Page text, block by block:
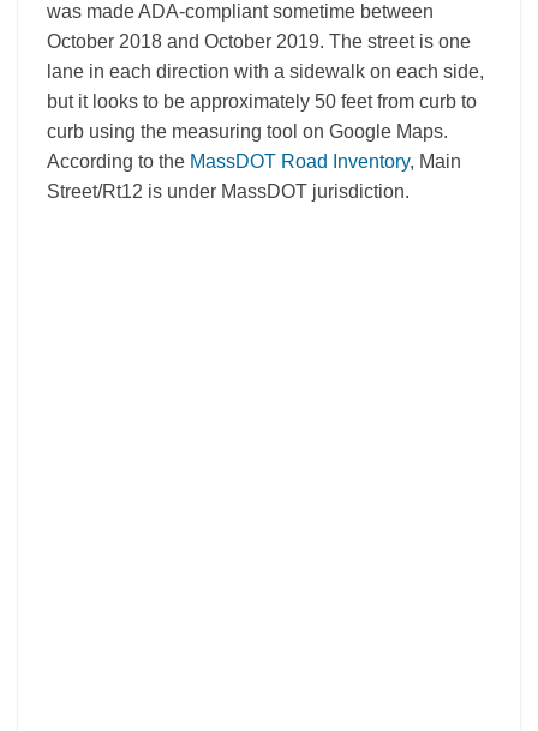
was made ADA-compliant sometime between
October 2018 and October 2019. The street is one
lane in each direction with a sidewalk on each side,
but it looks to be approximately 50 feet from curb to
curb using the measuring tool on Google Maps.
According to the MassDOT Road Inventory, Main
Street/Rt12 is under MassDOT jurisdiction.